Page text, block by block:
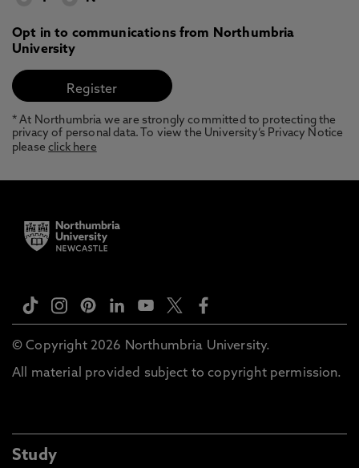
Opt in to communications from Northumbria
University
* At Northumbria we are strongly committed to protecting the
privacy of personal data. To view the University’s Privacy Notice
pleaseclick here
© Copyright 2026 Northumbria University.
All material provided subject to copyright permission.
Study